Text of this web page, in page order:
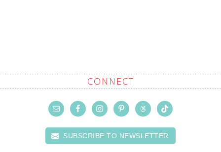
CONNECT
SUBSCRIBE TO NEWSLETTER